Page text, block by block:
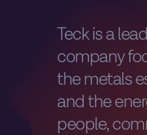
Teck is a
company
the metals
and the
people,